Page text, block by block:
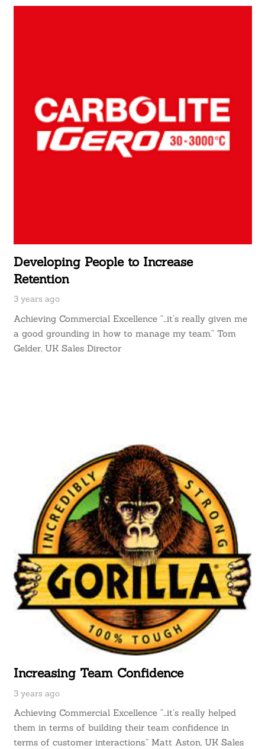
Developing People to Increase
Retention
3 years ago
Achieving Commercial Excellence “…it’s really given me
a good grounding in how to manage my team.” Tom
Gelder, UK Sales Director
Increasing Team Confidence
3 years ago
Achieving Commercial Excellence “…it’s really helped
them in terms of building their team confidence in
terms of customer interactions.” Matt Aston, UK Sales